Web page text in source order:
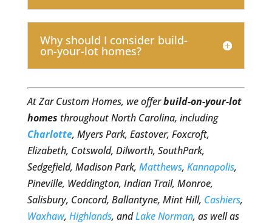
Why should I consider build-
on-your-lot homes?
At Zar Custom Homes, we offerbuild-on-your-lot
homes throughout North Carolina, including
Charlotte, Myers Park, Eastover, Foxcroft,
Elizabeth, Cotswold, Dilworth, SouthPark,
Sedgefield, Madison Park, Matthews, Kannapolis,
Pineville, Weddington, Indian Trail, Monroe,
Salisbury, Concord, Ballantyne, Mint Hill, Cashiers,
Waxhaw, Highlands, andLake Norman, as well as